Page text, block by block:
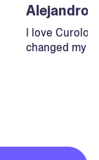
Alejandro
I love
changed my